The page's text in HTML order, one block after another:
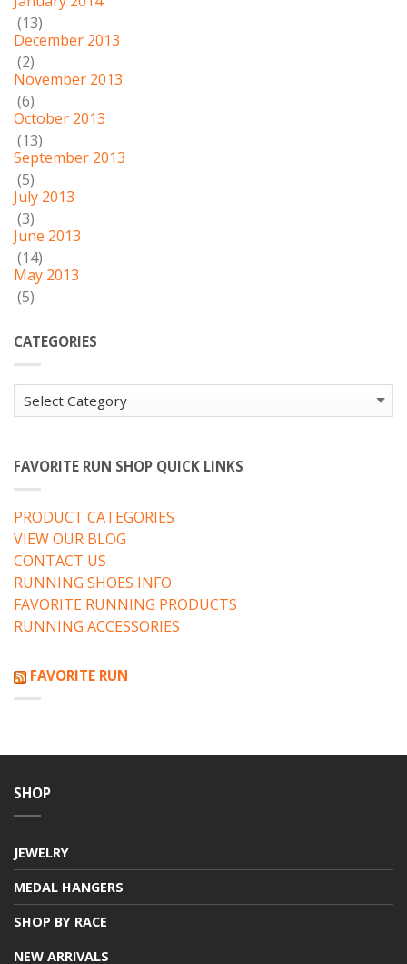
(13)
December 2013
(2)
November 2013
(6)
October 2013
(13)
September 2013
(5)
July 2013
(3)
June 2013
(14)
May 2013
(5)
CATEGORIES
Categories
FAVORITE RUN SHOP QUICK LINKS
PRODUCT CATEGORIES
VIEW OUR BLOG
CONTACT US
RUNNING SHOES INFO
FAVORITE RUNNING PRODUCTS
RUNNING ACCESSORIES
FAVORITE RUN
SHOP
JEWELRY
MEDAL HANGERS
SHOP BY RACE
NEW ARRIVALS